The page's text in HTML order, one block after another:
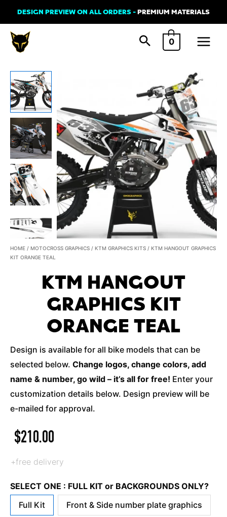
to
content
DESIGN PREVIEW ON ALL ORDERS -PREMIUM MATERIALS
0
Main
HOME / MOTOCROSS GRAPHICS / KTM GRAPHICS KITS / KTM HANGOUT GRAPHICS
KIT ORANGE TEAL
KTM HANGOUT
GRAPHICS KIT
ORANGE TEAL
Design is available for all bike models that can be
selected below. Change logos, change colors, add
name & number, go wild – it’s all for free! Enter your
customization details below. Design preview will be
e-mailed for approval.
$210.00
+free delivery
SELECT ONE : FULL KIT or BACKGROUNDS ONLY?
Full Kit
Front & Side number plate graphics
HANGOUT
Kit
Orange
Teal
quantity